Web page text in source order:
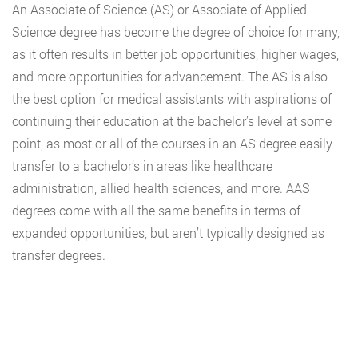
An Associate of Science (AS) or Associate of Applied
Science degree has become the degree of choice for many,
as it often results in better job opportunities, higher wages,
and more opportunities for advancement. The AS is also
the best option for medical assistants with aspirations of
continuing their education at the bachelor’s level at some
point, as most or all of the courses in an AS degree easily
transfer to a bachelor’s in areas like healthcare
administration, allied health sciences, and more. AAS
degrees come with all the same benefits in terms of
expanded opportunities, but aren’t typically designed as
transfer degrees.